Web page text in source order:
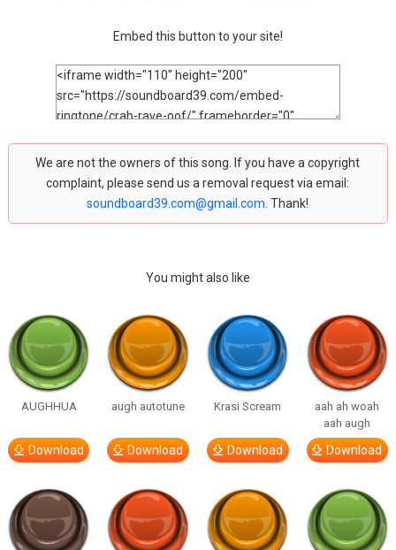
Embed this button to your site!
We are not the owners of this song. If you have a copyright
complaint, please send us a removal request via email:
soundboard39.com@gmail.com . Thank!
You might also like
AUGHHUA
Download
augh autotune
Download
Krasi Scream
Download
aah ah woah
aah augh
Download